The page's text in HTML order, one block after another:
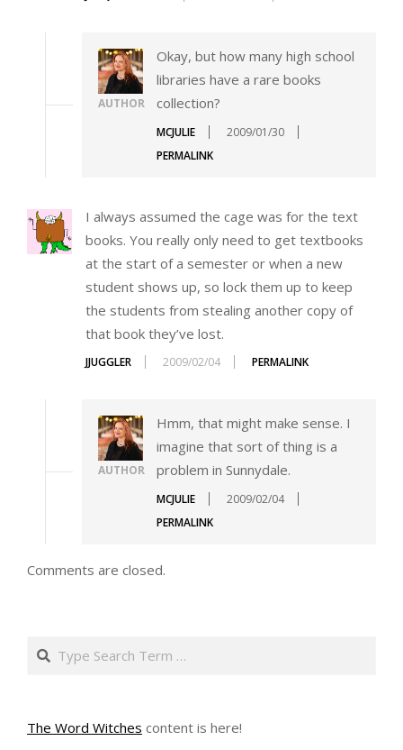
AUTHOR
Okay, but how many high school
libraries have a rare books
collection?
MCJULIE
2009/01/30
PERMALINK
I always assumed the cage was for the text
books. You really only need to get textbooks
at the start of a semester or when a new
student shows up, so lock them up to keep
the students from stealing another copy of
that book they’ve lost.
JJUGGLER 2009/02/04 PERMALINK
AUTHOR
Hmm, that might make sense. I
imagine that sort of thing is a
problem in Sunnydale.
MCJULIE
2009/02/04
PERMALINK
Comments are closed.
Search
The Word Witches content is here!